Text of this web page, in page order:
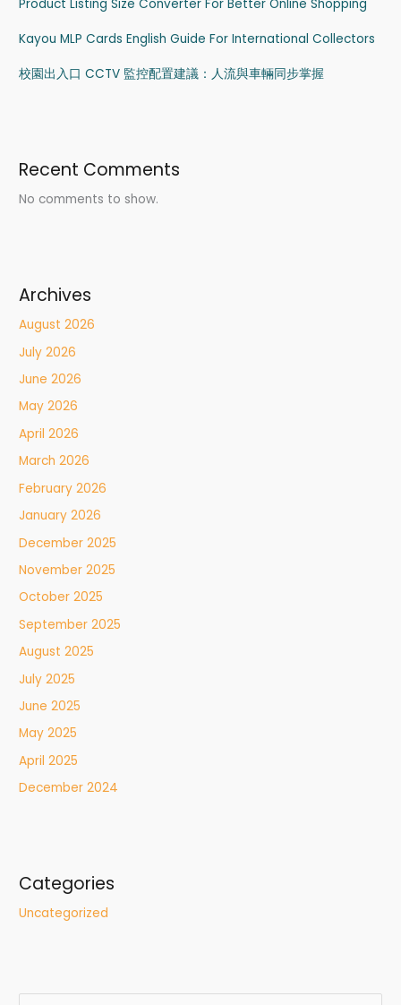
Product Listing Size Converter For Better Online Shopping
Kayou MLP Cards English Guide For International Collectors
校園出入口 CCTV 監控配置建議：人流與車輛同步掌握
Recent Comments
No comments to show.
Archives
August 2026
July 2026
June 2026
May 2026
April 2026
March 2026
February 2026
January 2026
December 2025
November 2025
October 2025
September 2025
August 2025
July 2025
June 2025
May 2025
April 2025
December 2024
Categories
Uncategorized